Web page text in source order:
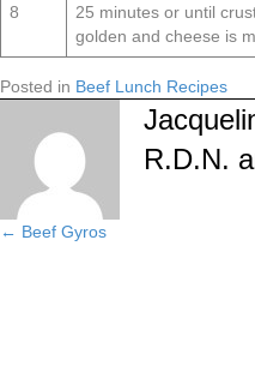
8
25 minutes or until
golden and cheese is
Posted in Beef Lunch Recipes
R.D.N.
Posts
← Beef Gyros